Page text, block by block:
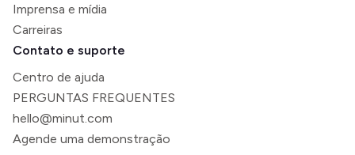
Imprensa e mídia
Carreiras
Contato e suporte
Centro de ajuda
PERGUNTAS FREQUENTES
hello@minut.com
Agende uma demonstração